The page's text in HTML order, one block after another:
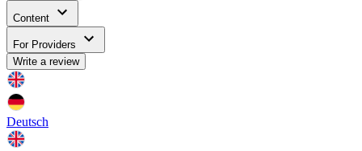
Content
For Providers
Write a review
Deutsch